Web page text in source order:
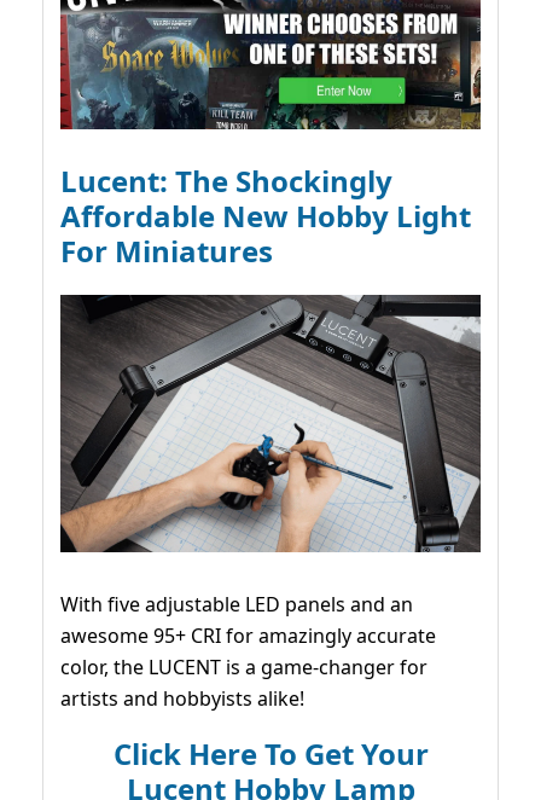
Lucent: The Shockingly
Affordable New Hobby Light
For Miniatures
With five adjustable LED panels and an
awesome 95+ CRI for amazingly accurate
color, the LUCENT is a game-changer for
artists and hobbyists alike!
Click Here To Get Your
Lucent Hobby Lamp